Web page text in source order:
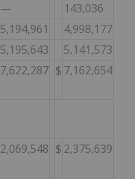
—
143,036
5,194,961
4,998,177
5,195,643
5,141,573
7,622,287 $ 7,162,654
2,069,548 $ 2,375,639